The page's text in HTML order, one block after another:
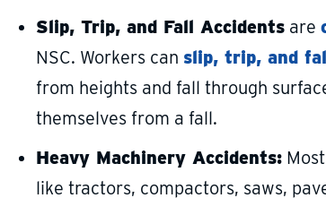
Slip, Trip, and Fall Accidentsare
NSC. Workers can slip, trip, and
from heights and fall through
themselves from a fall.
Heavy Machinery Accidents:
like tractors, compactors, saws,